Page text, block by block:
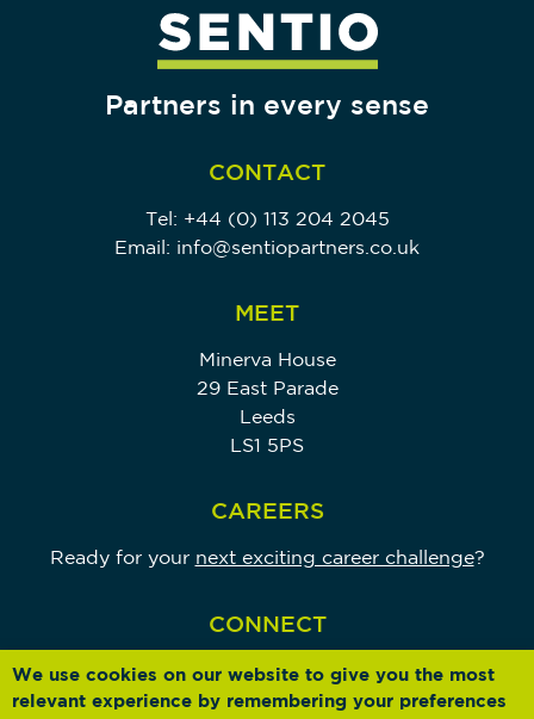
Partners in every sense
CONTACT
Tel: +44 (0) 113 204 2045
Email: info@sentiopartners.co.uk
MEET
Minerva House
29 East Parade
Leeds
LS1 5PS
CAREERS
Ready for your next exciting career challenge?
CONNECT
We use cookies on our website to give you the most
relevant experience by remembering your preferences